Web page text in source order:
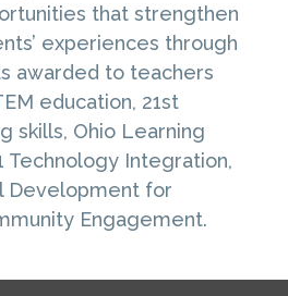
that strengthen
experiences through
awarded to teachers
education, 21st
skills, Ohio Learning
Technology Integration,
Development for
Engagement.